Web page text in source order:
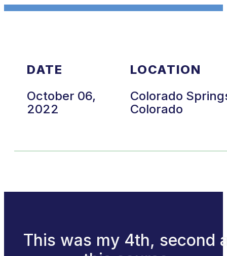
DATE
October 06,
2022
LOCATION
Colorado
Colorado
This was my 4th, second